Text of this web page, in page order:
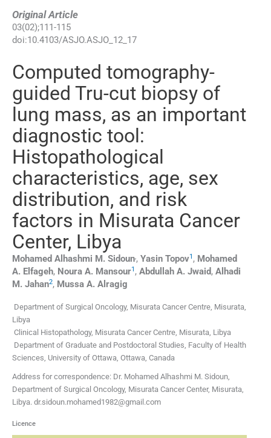
Original Article
03(02);111-115
doi:10.4103/ASJO.ASJO_12_17
Computed tomography-
guided Tru-cut biopsy of
lung mass, as an important
diagnostic tool:
Histopathological
characteristics, age, sex
distribution, and risk
factors in Misurata Cancer
Center, Libya
Mohamed Alhashmi M. Sidoun, Yasin Topov1 , Mohamed
A. Elfageh, Noura A. Mansour1 , Abdullah A. Jwaid, Alhadi
M. Jahan2, Mussa A. Alragig
Department of Surgical Oncology, Misurata Cancer Centre, Misurata,
Libya
Clinical Histopathology, Misurata Cancer Centre, Misurata, Libya
Department of Graduate and Postdoctoral Studies, Faculty of Health
Sciences, University of Ottawa, Ottawa, Canada
Address for correspondence: Dr. Mohamed Alhashmi M. Sidoun,
Department of Surgical Oncology, Misurata Cancer Center, Misurata,
Libya. dr.sidoun.mohamed1982@gmail.com
Licence